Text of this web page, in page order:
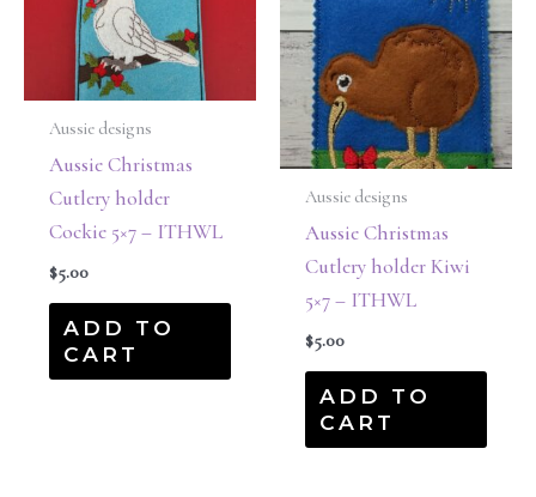
Aussie designs
Aussie Christmas
Cutlery holder
Cockie 5×7 – ITHWL
$5.00
ADD TO
CART
Aussie designs
Aussie Christmas
Cutlery holder Kiwi
5×7 – ITHWL
$5.00
ADD TO
CART